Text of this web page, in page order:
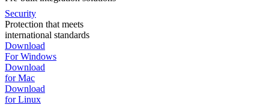
Security
Protection that meets
international standards
Download
For Windows
Download
for Mac
Download
for Linux